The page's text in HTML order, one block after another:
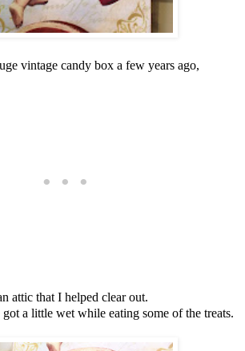
vintage candy box a few years ago,
attic that I helped clear out.
a little wet while eating some of the treats.